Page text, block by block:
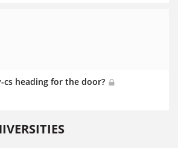
cs heading for the door?